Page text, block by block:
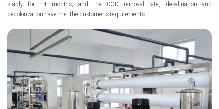
stably for 14 months, and the COD removal rate, desalination and
decolorization have met the customer's requirements.